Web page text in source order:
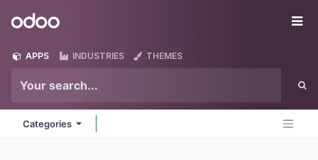
Odoo
APPS INDUSTRIES THEMES
Categories